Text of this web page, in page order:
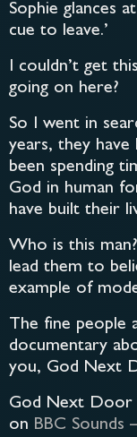
Sophie glances
cue to leave.’
I couldn’t get
going on here?
So I went in
years, they
been spending
God in human
have built their
Who is this
lead them to
example of
The fine people
documentary
you, God Next
God Next Door
on BBC Sounds